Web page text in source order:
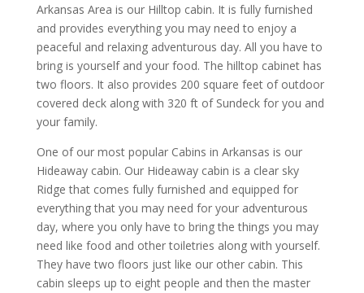
Arkansas Area is our Hilltop cabin. It is fully furnished
and provides everything you may need to enjoy a
peaceful and relaxing adventurous day. All you have to
bring is yourself and your food. The hilltop cabinet has
two floors. It also provides 200 square feet of outdoor
covered deck along with 320 ft of Sundeck for you and
your family.
One of our most popular Cabins in Arkansas is our
Hideaway cabin. Our Hideaway cabin is a clear sky
Ridge that comes fully furnished and equipped for
everything that you may need for your adventurous
day, where you only have to bring the things you may
need like food and other toiletries along with yourself.
They have two floors just like our other cabin. This
cabin sleeps up to eight people and then the master